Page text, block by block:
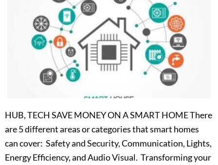
HUB, TECH SAVE MONEY ON A SMART HOME There
are 5 different areas or categories that smart homes
can cover: Safety and Security, Communication, Lights,
Energy Efficiency, and Audio Visual. Transforming your